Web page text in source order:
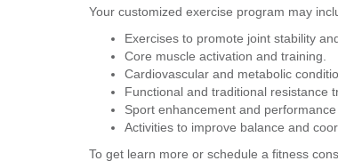
Your customized exercise program may
Exercises to promote joint stability
Core muscle activation and training.
Cardiovascular and metabolic
Functional and traditional resistance
Sport enhancement and performance
Activities to improve balance and
To get learn more or schedule a fitness